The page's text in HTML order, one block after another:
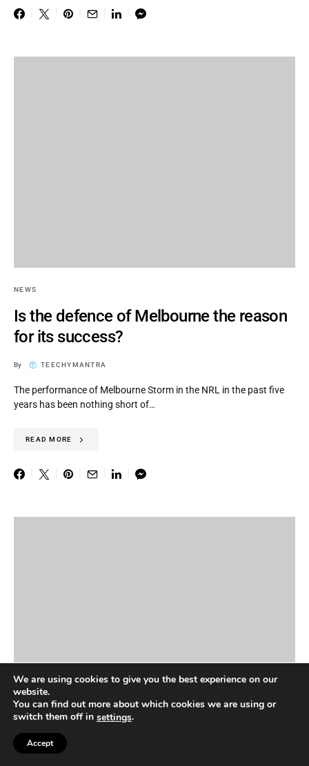
NEWS
Is the defence of Melbourne the reason
for its success?
By TEECHYMANTRA
The performance of Melbourne Storm in the NRL in the past five
years has been nothing short of…
READ MORE
NEWS
We are using cookies to give you the best experience on our
website.
You can find out more about which cookies we are using or
switch them off in settings.
Accept